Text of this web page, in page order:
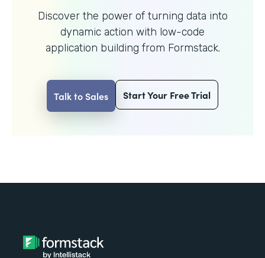
Discover the power of turning data into
dynamic action with low-code
application building from Formstack.
Talk to Sales Start Your Free Trial